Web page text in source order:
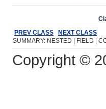
PREV CLASS
NEXT CLASS
SUMMARY: NESTED | FIELD |
Copyright ©